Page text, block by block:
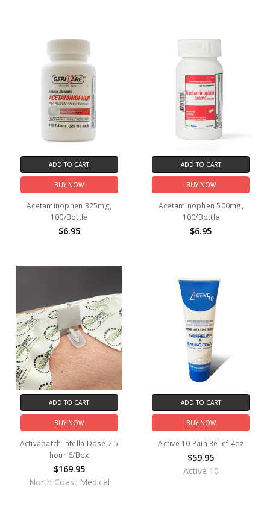
ADD TO CART
BUY NOW
Acetaminophen 325mg,
100/Bottle
$6.95
ADD TO CART
BUY NOW
Acetaminophen 500mg,
100/Bottle
$6.95
ADD TO CART
BUY NOW
Activapatch Intella Dose 2.5
hour 6/Box
$169.95
North Coast Medical
ADD TO CART
BUY NOW
Active 10 Pain Relief 4oz
$59.95
Active 10